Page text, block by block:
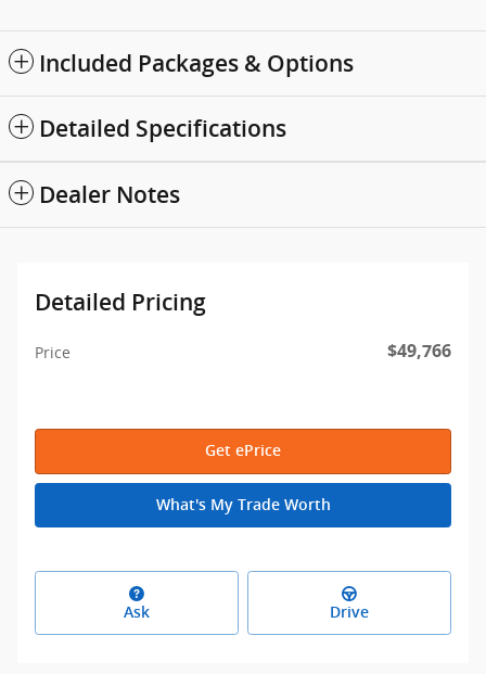
Included Packages & Options
Detailed Specifications
Dealer Notes
Detailed Pricing
Price $49,766
Get ePrice
What's My Trade Worth
Ask Drive